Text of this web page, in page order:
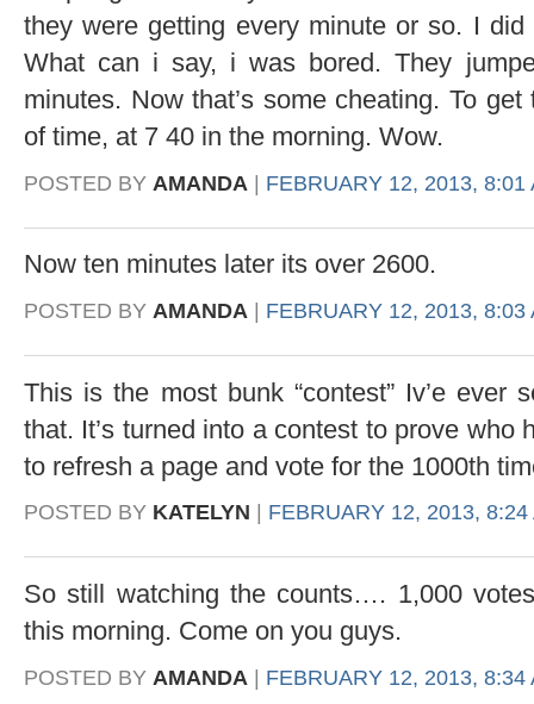
they were getting every minute or so. I
What can i say, i was bored. They
minutes. Now that’s some cheating. To
of time, at 7 40 in the morning. Wow.
POSTED BY AMANDA | FEBRUARY 12, 2013, 8:01
Now ten minutes later its over 2600.
POSTED BY AMANDA FEBRUARY 12, 2013, 8:03
This is the most bunk “contest” Iv’e
that. It’s turned into a contest to prove who
to refresh a page and vote for the 1000th
POSTED BY KATELYN FEBRUARY 12, 2013, 8:24
So still watching the counts…. 1,000
this morning. Come on you guys.
POSTED BY AMANDA | FEBRUARY 12, 2013, 8:34